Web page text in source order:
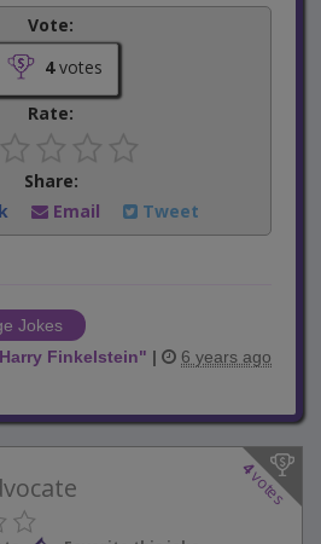
Vote:
4votes
Rate:
Share:
Email Tweet
Jokes
Harry Finkelstein" | 6 years ago
4
votes